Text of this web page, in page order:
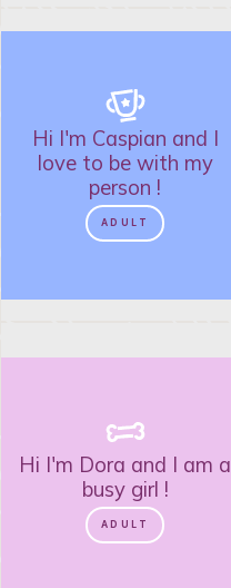
Hi I'm Caspian and I
love to be with my
person !
ADULT
Hi I'm Dora and I am a
busy girl !
ADULT